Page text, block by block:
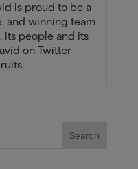
is proud to be a
and winning team
its people and its
on Twitter